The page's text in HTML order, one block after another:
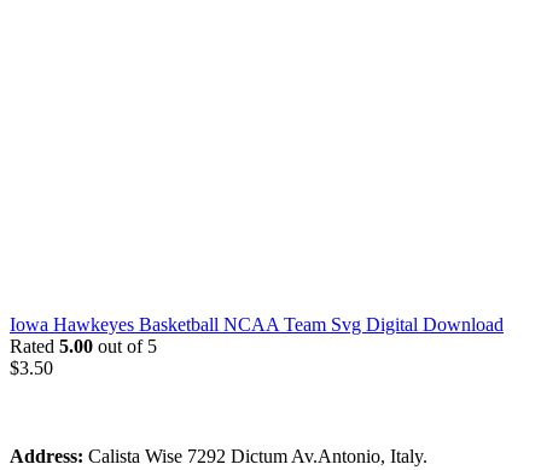
Iowa Hawkeyes Basketball NCAA Team Svg Digital Download
Rated 5.00 out of 5
$3.50
Address: Calista Wise 7292 Dictum Av.Antonio, Italy.